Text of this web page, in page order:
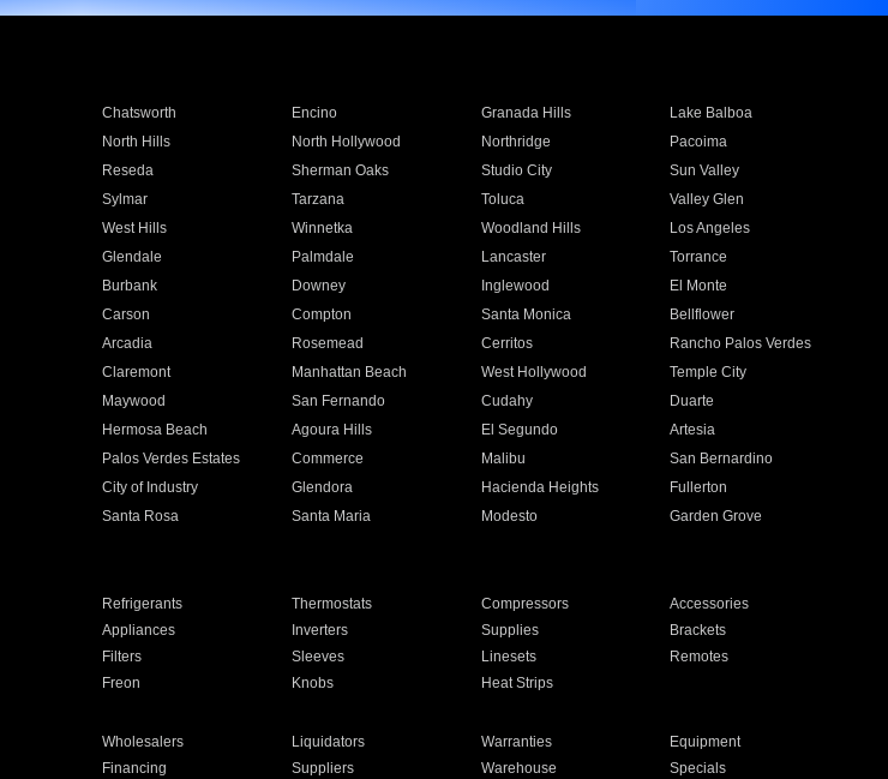
Chatsworth Encino Granada Hills
Lake Balboa
North Hills North Hollywood Northridge
Pacoima
Reseda Sherman Oaks Studio City
Sun Valley
Sylmar Tarzana Toluca
Valley Glen
West Hills Winnetka Woodland Hills
Los Angeles
Glendale Palmdale Lancaster
Torrance
Burbank Downey Inglewood
El Monte
Carson Compton Santa Monica
Bellflower
Arcadia Rosemead Cerritos
Rancho Palos Verdes
Claremont Manhattan Beach West Hollywood
Temple City
Maywood San Fernando Cudahy
Duarte
Hermosa Beach Agoura Hills El Segundo
Artesia
Palos Verdes Estates Commerce Malibu
San Bernardino
City of Industry Glendora Hacienda Heights
Fullerton
Santa Rosa Santa Maria Modesto
Garden Grove
Refrigerants Thermostats Compressors
Accessories
Appliances Inverters Supplies
Brackets
Filters Sleeves Linesets
Remotes
Freon Knobs Heat Strips
Wholesalers Liquidators Warranties
Equipment
Financing Suppliers Warehouse Specials